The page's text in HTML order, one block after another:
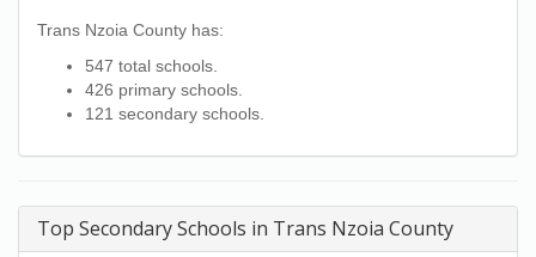
Trans Nzoia County has:
547 total schools.
426 primary schools.
121 secondary schools.
Top Secondary Schools in Trans Nzoia County